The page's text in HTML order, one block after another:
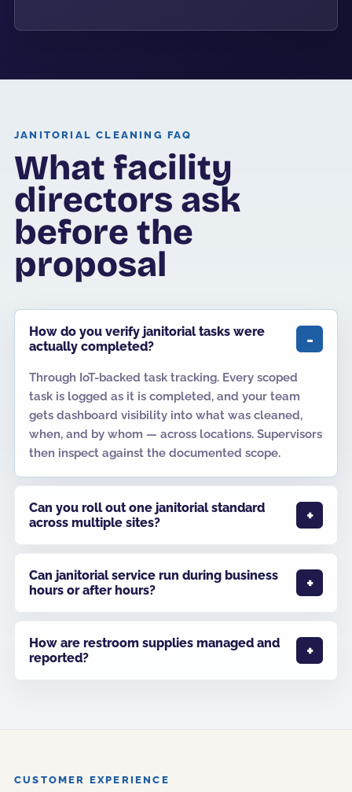
JANITORIAL CLEANING FAQ
What facility
directors ask
before the
proposal
How do you verify janitorial tasks were
actually completed?
Through IoT-backed task tracking. Every scoped
task is logged as it is completed, and your team
gets dashboard visibility into what was cleaned,
when, and by whom — across locations. Supervisors
then inspect against the documented scope.
Can you roll out one janitorial standard
across multiple sites?
Can janitorial service run during business
hours or after hours?
How are restroom supplies managed and
reported?
CUSTOMER EXPERIENCE